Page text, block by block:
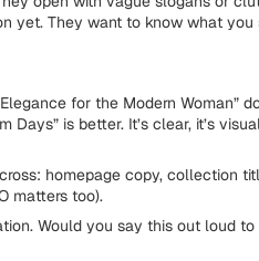
yet. They want to know what
for the Modern Woman”
Days” is better. It’s clear, it’s
homepage copy, collection
matters too).
Would you say this out loud